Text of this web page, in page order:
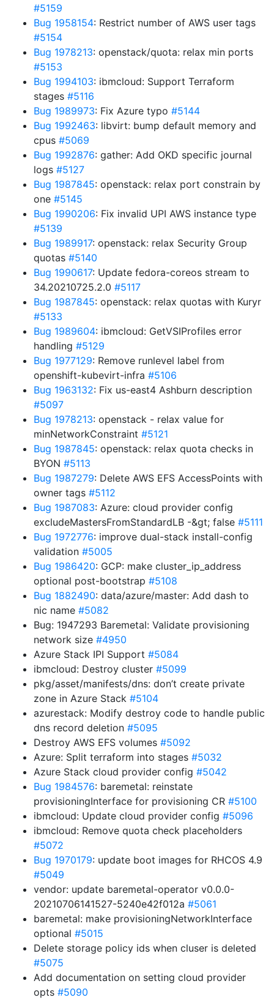
#5159
Bug 1958154: Restrict number of AWS user tags
#5154
Bug 1978213: openstack/quota: relax min ports
#5153
Bug 1994103: ibmcloud: Support Terraform
stages #5116
Bug 1989973: Fix Azure typo #5144
Bug 1992463: libvirt: bump default memory and
cpus #5069
Bug 1992876: gather: Add OKD specific journal
logs #5127
Bug 1987845: openstack: relax port constrain by
one #5145
Bug 1990206: Fix invalid UPI AWS instance type
#5139
Bug 1989917: openstack: relax Security Group
quotas #5140
Bug 1990617: Update fedora-coreos stream to
34.20210725.2.0 #5117
Bug 1987845: openstack: relax quotas with Kuryr
#5133
Bug 1989604: ibmcloud: GetVSIProfiles error
handling #5129
Bug 1977129: Remove runlevel label from
openshift-kubevirt-infra #5106
Bug 1963132: Fix us-east4 Ashburn description
#5097
Bug 1978213: openstack - relax value for
minNetworkConstraint #5121
Bug 1987845: openstack: relax quota checks in
BYON #5113
Bug 1987279: Delete AWS EFS AccessPoints with
owner tags #5112
Bug 1987083: Azure: cloud provider config
excludeMastersFromStandardLB -&gt; false #5111
Bug 1972776: improve dual-stack install-config
validation #5005
Bug 1986420: GCP: make cluster_ip_address
optional post-bootstrap #5108
Bug 1882490: data/azure/master: Add dash to
nic name #5082
Bug: 1947293 Baremetal: Validate provisioning
network size #4950
Azure Stack IPI Support #5084
ibmcloud: Destroy cluster #5099
pkg/asset/manifests/dns: don’t create private
zone in Azure Stack #5104
azurestack: Modify destroy code to handle public
dns record deletion #5095
Destroy AWS EFS volumes #5092
Azure: Split terraform into stages #5032
Azure Stack cloud provider config #5042
Bug 1984576: baremetal: reinstate
provisioningInterface for provisioning CR #5100
ibmcloud: Update cloud provider config #5096
ibmcloud: Remove quota check placeholders
#5072
Bug 1970179: update boot images for RHCOS 4.9
#5049
vendor: update baremetal-operator v0.0.0-
20210706141527-5240e42f012a #5061
baremetal: make provisioningNetworkInterface
optional #5015
Delete storage policy ids when cluser is deleted
#5075
Add documentation on setting cloud provider
opts #5090